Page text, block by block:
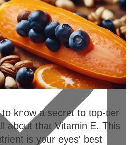
know a secret to top-tier
about that Vitamin E. This
is your eyes' best